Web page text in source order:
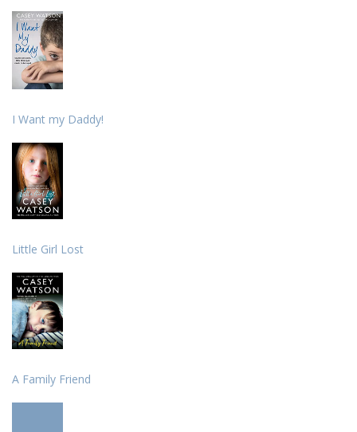
I Want my Daddy!
Little Girl Lost
A Family Friend